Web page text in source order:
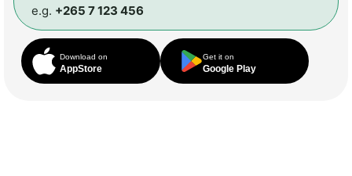
e.g. +265 7 123 456
Download on
AppStore
Get it on
Google Play